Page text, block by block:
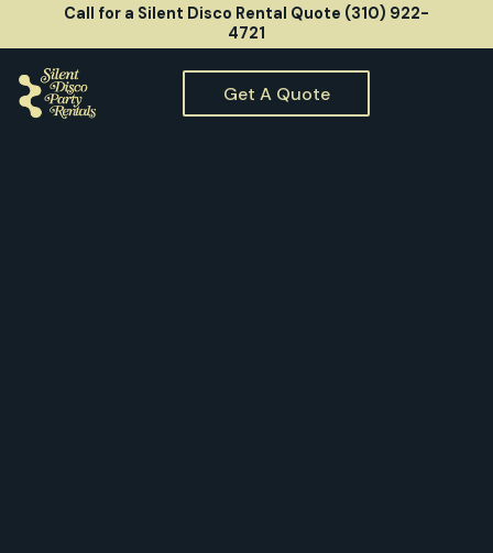
Call for a Silent Disco Rental Quote (310) 922-
4721
Get A Quote